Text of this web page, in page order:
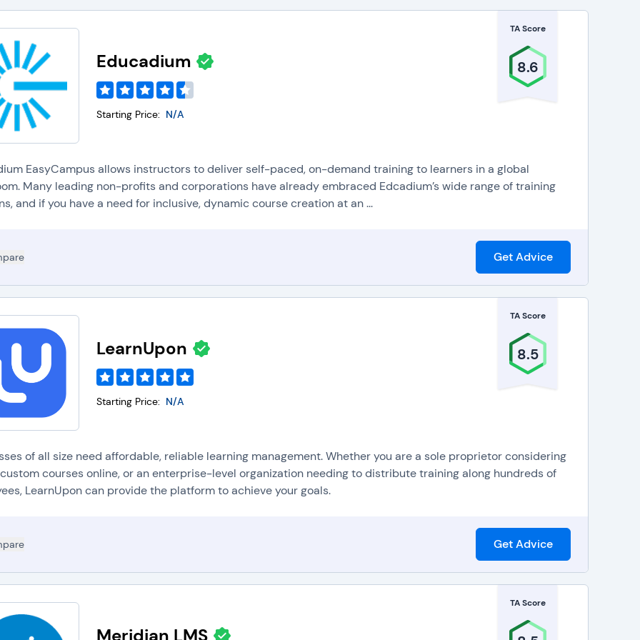
TA Score
8.6
Educadium
Starting Price: N/A
EasyCampus allows instructors to deliver self-paced, on-demand training to learners in a global
Many leading non-profits and corporations have already embraced Edcadium’s wide range of training
and if you have a need for inclusive, dynamic course creation at an ...
Get Advice
TA Score
8.5
LearnUpon
Starting Price: N/A
of all size need affordable, reliable learning management. Whether you are a sole proprietor considering
courses online, or an enterprise-level organization needing to distribute training along hundreds of
LearnUpon can provide the platform to achieve your goals.
Get Advice
TA Score
Meridian LMS